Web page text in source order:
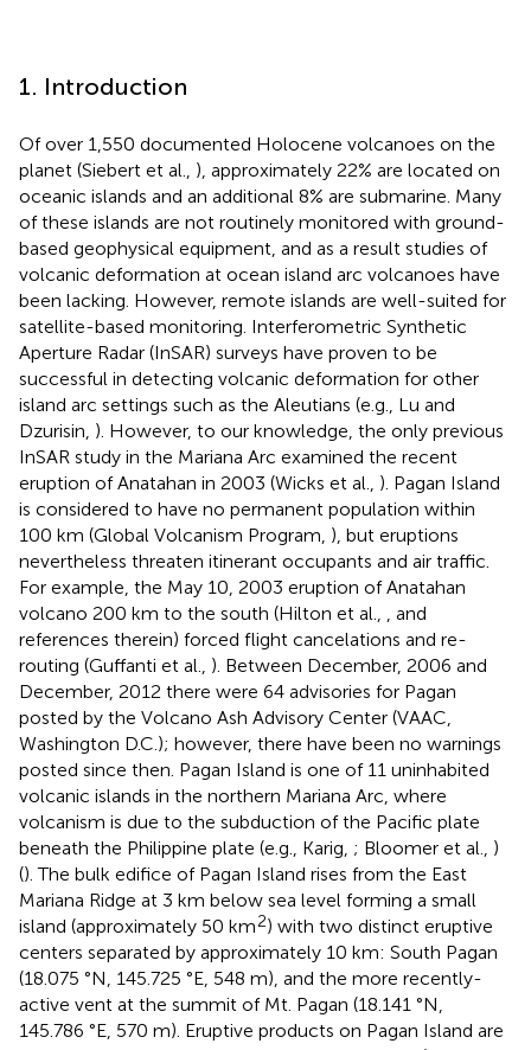
1. Introduction
Of over 1,550 documented Holocene volcanoes on the
planet (Siebert et al., ), approximately 22% are located on
oceanic islands and an additional 8% are submarine. Many
of these islands are not routinely monitored with ground-
based geophysical equipment, and as a result studies of
volcanic deformation at ocean island arc volcanoes have
been lacking. However, remote islands are well-suited for
satellite-based monitoring. Interferometric Synthetic
Aperture Radar (InSAR) surveys have proven to be
successful in detecting volcanic deformation for other
island arc settings such as the Aleutians (e.g., Lu and
Dzurisin, ). However, to our knowledge, the only previous
InSAR study in the Mariana Arc examined the recent
eruption of Anatahan in 2003 (Wicks et al., ). Pagan Island
is considered to have no permanent population within
100 km (Global Volcanism Program, ), but eruptions
nevertheless threaten itinerant occupants and air traffic.
For example, the May 10, 2003 eruption of Anatahan
volcano 200 km to the south (Hilton et al.,
, and
references therein) forced flight cancelations and re-
routing (Guffanti et al., ). Between December, 2006 and
December, 2012 there were 64 advisories for Pagan
posted by the Volcano Ash Advisory Center (VAAC,
Washington D.C.); however, there have been no warnings
posted since then. Pagan Island is one of 11 uninhabited
volcanic islands in the northern Mariana Arc, where
volcanism is due to the subduction of the Pacific plate
beneath the Philippine plate (e.g., Karig, ; Bloomer et al., )
(). The bulk edifice of Pagan Island rises from the East
Mariana Ridge at 3 km below sea level forming a small
island (approximately 50 km2) with two distinct eruptive
centers separated by approximately 10 km: South Pagan
(18.075 °N, 145.725 °E, 548 m), and the more recently-
active vent at the summit of Mt. Pagan (18.141 °N,
145.786 °E, 570 m). Eruptive products on Pagan Island are